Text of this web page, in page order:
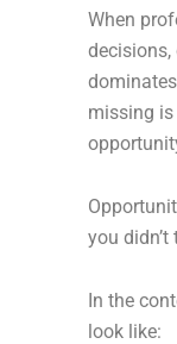
When
missing
you didn’t
In the
look like: